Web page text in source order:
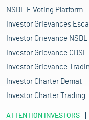
NSDL E Voting Platform
Investor Grievances
Investor Grievance NSDL
Investor Grievance CDSL
Investor Grievance
Investor Charter Demat
Investor Charter Trading
ATTENTION INVESTORS